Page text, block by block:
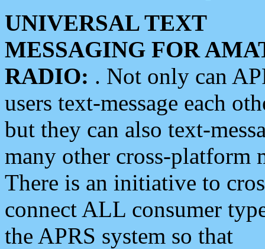
UNIVERSAL TEXT
MESSAGING FOR
RADIO: . Not only can
users text-message each
but they can also text-
many other cross-platform
There is an initiative to
connect ALL consumer
the APRS system so that